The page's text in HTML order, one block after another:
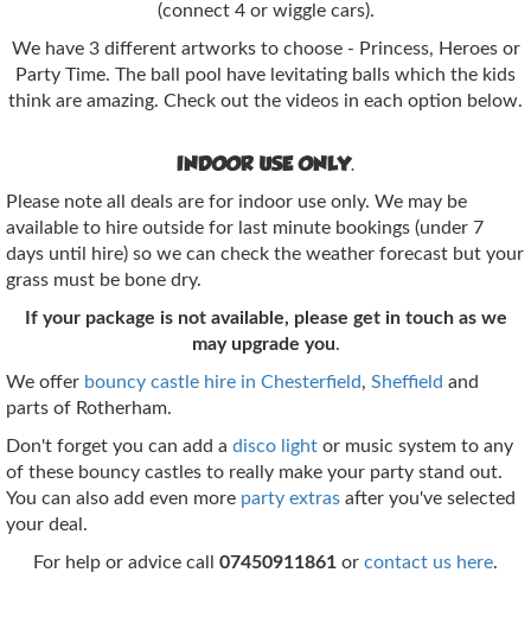
(connect 4 or wiggle cars).
We have 3 different artworks to choose - Princess, Heroes or
Party Time. The ball pool have levitating balls which the kids
think are amazing. Check out the videos in each option below.
INDOOR USE ONLY.
Please note all deals are for indoor use only. We may be
available to hire outside for last minute bookings (under 7
days until hire) so we can check the weather forecast but your
grass must be bone dry.
If your package is not available, please get in touch as we
may upgrade you.
We offer bouncy castle hire in Chesterfield, Sheffield and
parts of Rotherham.
Don't forget you can add a disco light or music system to any
of these bouncy castles to really make your party stand out.
You can also add even more party extras after you've selected
your deal.
For help or advice call 07450911861 or contact us here.